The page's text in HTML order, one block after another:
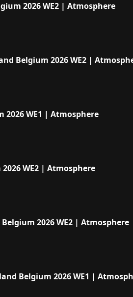
2026 WE2 | Atmosphere
Belgium 2026 WE2 |
2026 WE1 | Atmosphere
WE2 | Atmosphere
2026 WE2 | Atmosphere
Belgium 2026 WE1 |